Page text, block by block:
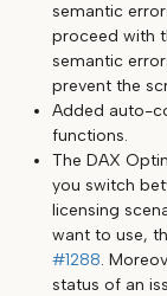
semantic
proceed with
semantic
prevent the
Added auto-
functions.
The DAX
you switch
licensing
want to use,
#1288.
status of an